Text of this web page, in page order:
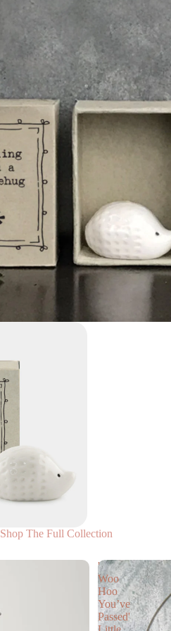
Shop The Full Collection
'
Woo
Hoo
You’ve
Passed'